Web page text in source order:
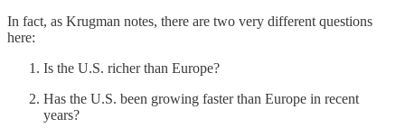
In fact, as Krugman notes, there are two very different questions
here:
Is the U.S. richer than Europe?
Has the U.S. been growing faster than Europe in recent
years?